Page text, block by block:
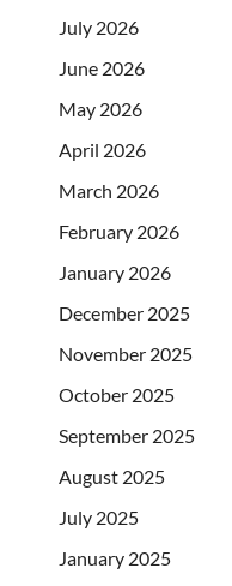
July 2026
June 2026
May 2026
April 2026
March 2026
February 2026
January 2026
December 2025
November 2025
October 2025
September 2025
August 2025
July 2025
January 2025